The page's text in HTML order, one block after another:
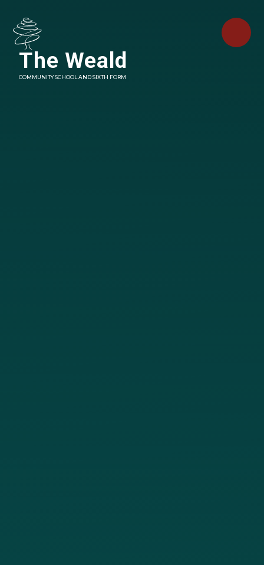
The Weald
COMMUNITY SCHOOL AND SIXTH FORM